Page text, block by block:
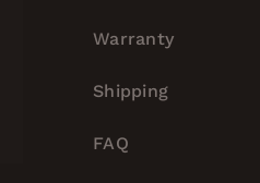
Warranty
Shipping
FAQ